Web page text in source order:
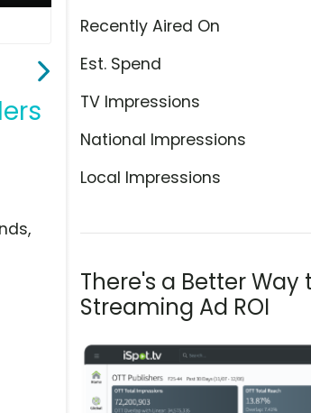
Recently Aired On
Est. Spend
TV Impressions
National Impressions
Local Impressions
There's a Better Way
Streaming Ad ROI